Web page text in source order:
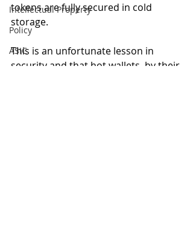
Intellectual Property
Policy
ASIC
tokens are fully secured in cold
storage.
This is an unfortunate lesson in
security and that hot wallets, by their